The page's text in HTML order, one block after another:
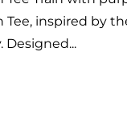
Tee, inspired by
Designed...